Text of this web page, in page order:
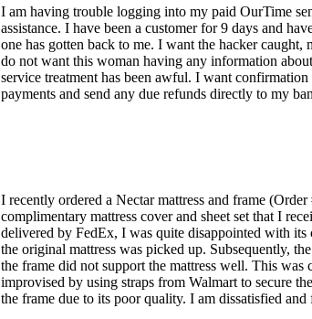
I am having trouble logging into my paid OurTime
assistance. I have been a customer for 9 days and
one has gotten back to me. I want the hacker
do not want this woman having any information
service treatment has been awful. I want
payments and send any due refunds directly to my
I recently ordered a Nectar mattress and frame
complimentary mattress cover and sheet set that I
delivered by FedEx, I was quite disappointed with
the original mattress was picked up. Subsequently,
the frame did not support the mattress well. This
improvised by using straps from Walmart to secure
the frame due to its poor quality. I am dissatisfied